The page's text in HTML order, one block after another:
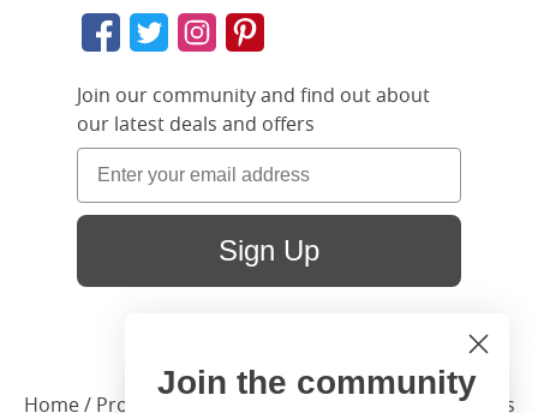
Join our community and find out about
our latest deals and offers
Sign Up
Home/ Products / / Small Single Beds
Hi
Close
Join the community